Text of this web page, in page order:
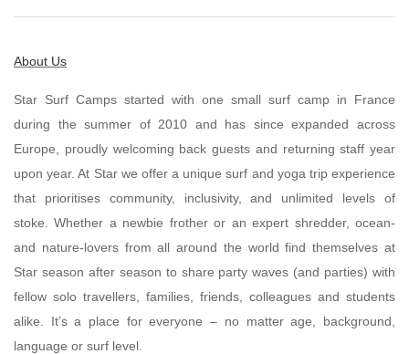
About Us
Star Surf Camps started with one small surf camp in France
during the summer of 2010 and has since expanded across
Europe, proudly welcoming back guests and returning staff year
upon year. At Star we offer a unique surf and yoga trip experience
that prioritises community, inclusivity, and unlimited levels of
stoke. Whether a newbie frother or an expert shredder, ocean-
and nature-lovers from all around the world find themselves at
Star season after season to share party waves (and parties) with
fellow solo travellers, families, friends, colleagues and students
alike. It’s a place for everyone – no matter age, background,
language or surf level.